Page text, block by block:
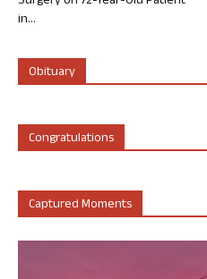
in...
Obituary
Congratulations
Captured Moments